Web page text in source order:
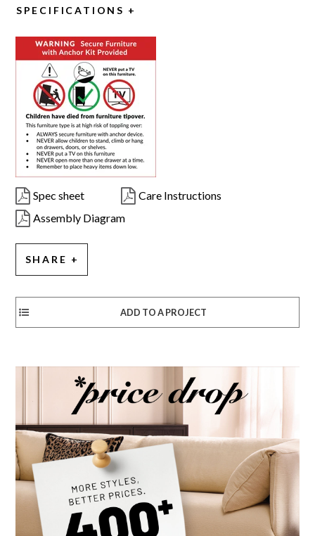
SPECIFICATIONS
Spec sheet
Care Instructions
Assembly Diagram
SHARE